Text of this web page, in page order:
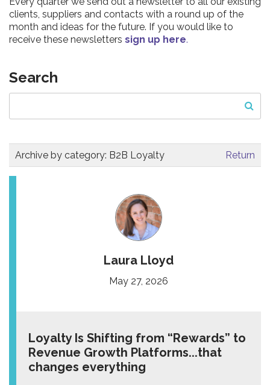
clients, suppliers and contacts with a round up of the
month and ideas for the future. If you would like to
receive these newsletters sign up here.
Search
Archive by category: B2B Loyalty Return
Laura Lloyd
May 27, 2026
Loyalty Is Shifting from “Rewards” to
Revenue Growth Platforms...that
changes everything